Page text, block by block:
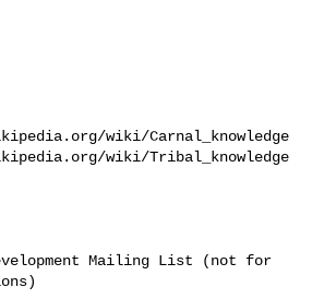
wiki/Carnal_knowledge
wiki/Tribal_knowledge
Mailing List (not for